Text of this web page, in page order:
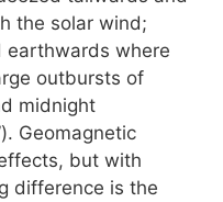
the solar wind;
earthwards where
outbursts of
midnight
Geomagnetic
but with
difference is the